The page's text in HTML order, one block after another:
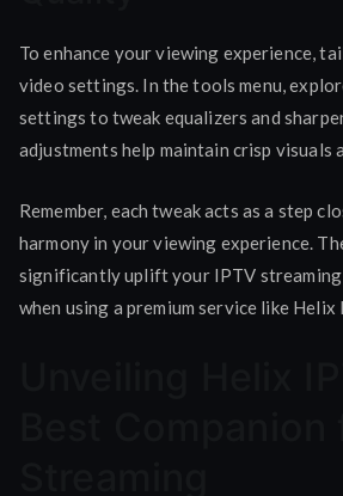
To enhance your viewing experience,
video settings. In the tools menu,
settings to tweak equalizers and
adjustments help maintain crisp visuals
Remember, each tweak acts as a step
harmony in your viewing experience.
significantly uplift your IPTV streaming
when using a premium service like Helix